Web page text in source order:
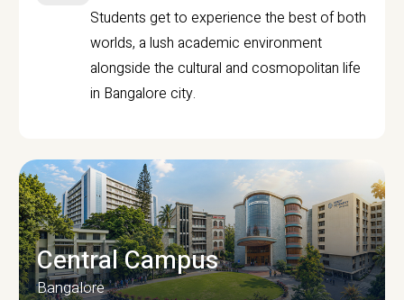
Students get to experience the best of both
worlds, a lush academic environment
alongside the cultural and cosmopolitan life
in Bangalore city.
Central Campus
Bangalore